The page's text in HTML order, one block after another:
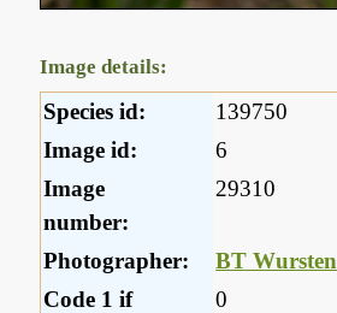
Image details:
Species id:
139750
Image id:
6
Image
number:
29310
Photographer:
BT Wursten
Code 1 if
0